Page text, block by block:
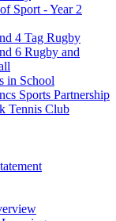
Sport - Year 2
4 Tag Rugby
6 Rugby and
in School
Sports Partnership
Tennis Club